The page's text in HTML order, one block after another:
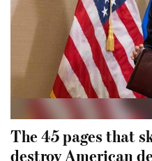
The 45 pages that
destroy American